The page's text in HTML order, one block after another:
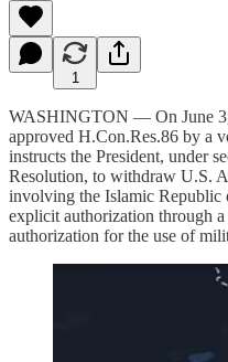
1
WASHINGTON — On June 3,
approved H.Con.Res.86 by a
instructs the President, under
Resolution, to withdraw U.S.
involving the Islamic Republic
explicit authorization through
authorization for the use of